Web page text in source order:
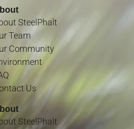
SteelPhalt
Team
Community
Us
SteelPhalt